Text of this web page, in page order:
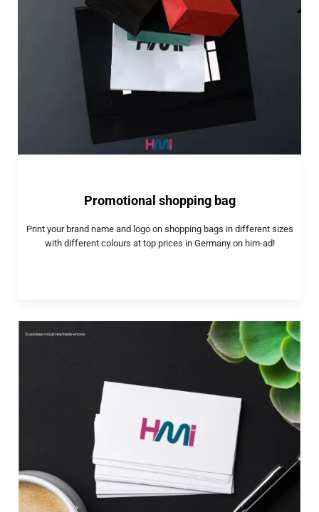
Promotional shopping bag
Print your brand name and logo on shopping bags in different sizes
with different colours at top prices in Germany on him-ad!